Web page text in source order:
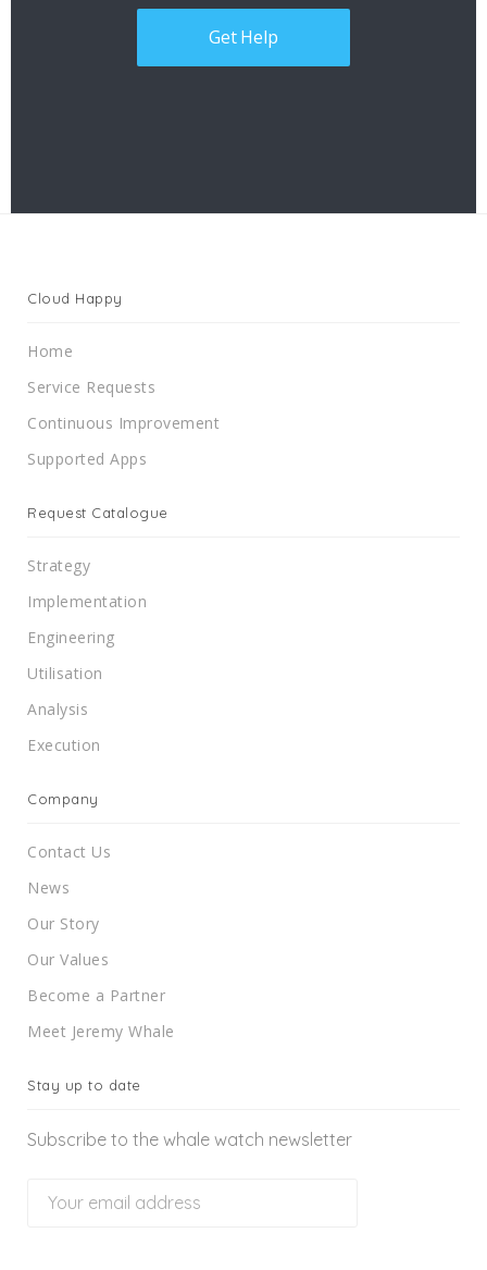
Get Help
Cloud Happy
Home
Service Requests
Continuous Improvement
Supported Apps
Request Catalogue
Strategy
Implementation
Engineering
Utilisation
Analysis
Execution
Company
Contact Us
News
Our Story
Our Values
Become a Partner
Meet Jeremy Whale
Stay up to date
Subscribe to the whale watch newsletter